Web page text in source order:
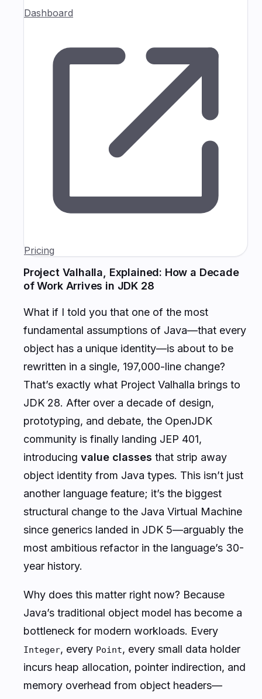
Dashboard
Pricing
Project Valhalla, Explained: How a Decade
of Work Arrives in JDK 28
What if I told you that one of the most
fundamental assumptions of Java—that every
object has a unique identity—is about to be
rewritten in a single, 197,000-line change?
That’s exactly what Project Valhalla brings to
JDK 28. After over a decade of design,
prototyping, and debate, the OpenJDK
community is finally landing JEP 401,
introducing value classes that strip away
object identity from Java types. This isn’t just
another language feature; it’s the biggest
structural change to the Java Virtual Machine
since generics landed in JDK 5—arguably the
most ambitious refactor in the language’s 30-
year history.
Why does this matter right now? Because
Java’s traditional object model has become a
bottleneck for modern workloads. Every
Integer, every Point, every small data holder
incurs heap allocation, pointer indirection, and
memory overhead from object headers—